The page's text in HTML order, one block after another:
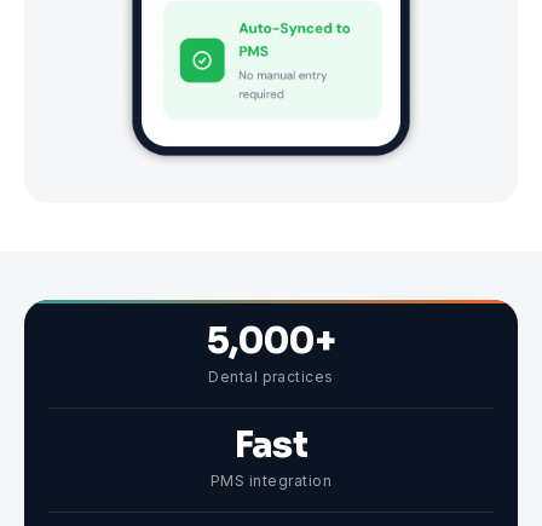
5,000+
Dental practices
Fast
PMS integration